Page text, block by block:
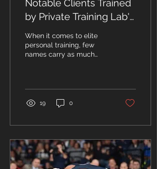
Notable Clients Trained
by Private Training Lab's
John Hanrahan: A
Legacy of Elite
Coaching
When it comes to elite
personal training, few
names carry as much
19 0